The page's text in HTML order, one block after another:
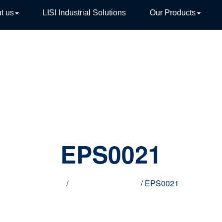
us LISI Industrial Solutions Our Products
EPS0021
/ / EPS0021